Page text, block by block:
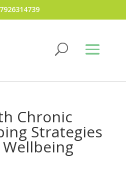
Chronic
Strategies